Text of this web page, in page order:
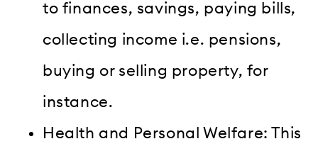
to finances, savings, paying bills,
collecting income i.e. pensions,
buying or selling property, for
instance.
Health and Personal Welfare: This